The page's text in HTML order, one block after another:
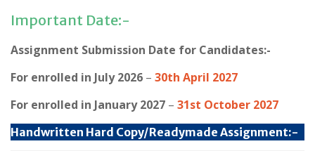
Important Date:-
Assignment Submission Date for Candidates:-
For enrolled in July 2026 – 30th April 2027
For enrolled in January 2027 – 31st October 2027
Handwritten Hard Copy/Readymade Assignment:-